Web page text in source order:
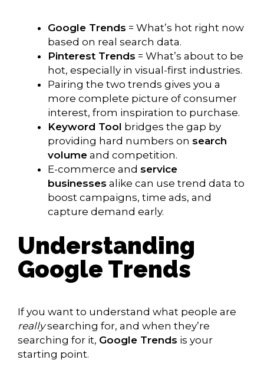
Google Trends = What’s hot right now
based on real search data.
Pinterest Trends = What’s about to be
hot, especially in visual-first industries.
Pairing the two trends gives you a
more complete picture of consumer
interest, from inspiration to purchase.
Keyword Tool bridges the gap by
providing hard numbers on search
volume and competition.
E-commerce and service
businesses alike can use trend data to
boost campaigns, time ads, and
capture demand early.
Understanding
Google Trends
If you want to understand what people are
reallysearching for, and when they’re
searching for it, Google Trends is your
starting point.